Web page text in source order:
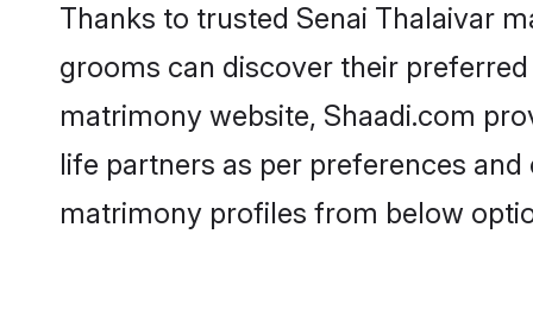
Thanks to trusted Senai Thalaivar
grooms can discover their
matrimony website, Shaadi.com
life partners as per preferences
matrimony profiles from below